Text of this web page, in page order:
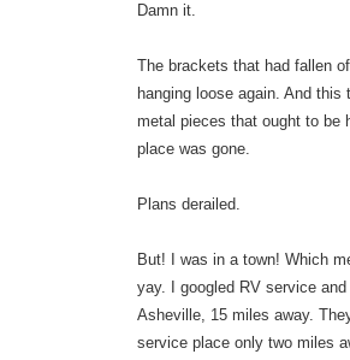
Damn it.
The brackets that had fallen
hanging loose again. And this
metal pieces that ought to be
place was gone.
Plans derailed.
But! I was in a town! Which
yay. I googled RV service
Asheville, 15 miles away.
service place only two miles